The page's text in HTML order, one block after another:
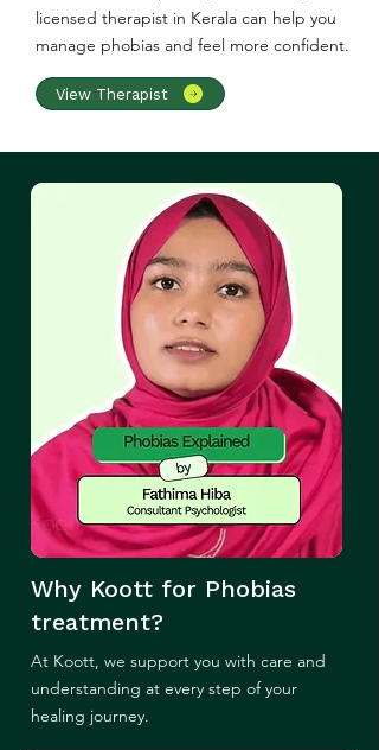
licensed therapist in Kerala can help you
manage phobias and feel more confident.
View Therapist
Why Koott for Phobias
treatment?
At Koott, we support you with care and
understanding at every step of your
healing journey.